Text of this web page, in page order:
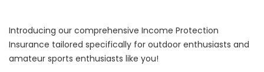
Introducing our comprehensive Income Protection
Insurance tailored specifically for outdoor enthusiasts and
amateur sports enthusiasts like you!